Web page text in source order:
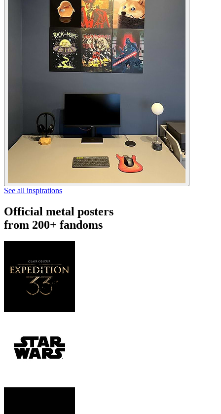
See all inspirations
Official metal posters
from 200+ fandoms